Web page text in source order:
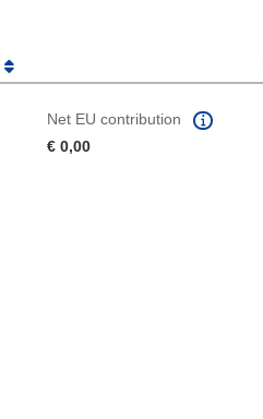
Net EU contribution
€ 0,00